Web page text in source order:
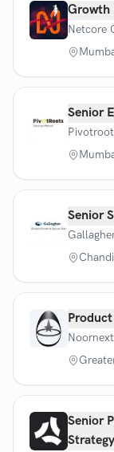
Growth
Netcore
Senior
Senior
Noornext
Senior
Strategy